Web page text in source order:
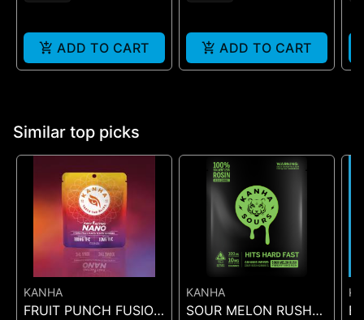
ADD TO CART ADD TO CART
Similar top picks
KANHA
FRUIT PUNCH FUSION
KANHA
SOUR MELON RUSH